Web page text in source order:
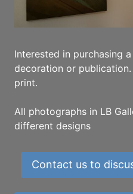
Interested in purchasing
decoration or
print.
All photographs in LB
different designs
Contact us to